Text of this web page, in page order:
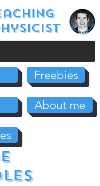
Freebies
About me